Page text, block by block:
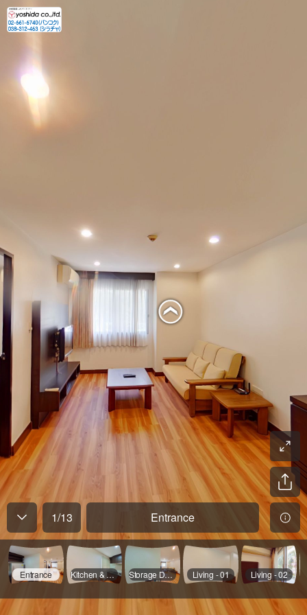
1/13 Entrance
Entrance Kitchen & Dinning Storage Door Opened Living - 01 Living - 02